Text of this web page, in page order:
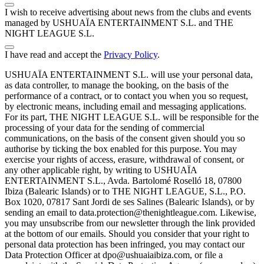
I wish to receive advertising about news from the clubs and events
managed by USHUAÏA ENTERTAINMENT S.L. and THE
NIGHT LEAGUE S.L.
I have read and accept the Privacy Policy.
USHUAÏA ENTERTAINMENT S.L. will use your personal data,
as data controller, to manage the booking, on the basis of the
performance of a contract, or to contact you when you so request,
by electronic means, including email and messaging applications.
For its part, THE NIGHT LEAGUE S.L. will be responsible for the
processing of your data for the sending of commercial
communications, on the basis of the consent given should you so
authorise by ticking the box enabled for this purpose. You may
exercise your rights of access, erasure, withdrawal of consent, or
any other applicable right, by writing to USHUAÏA
ENTERTAINMENT S.L., Avda. Bartolomé Roselló 18, 07800
Ibiza (Balearic Islands) or to THE NIGHT LEAGUE, S.L., P.O.
Box 1020, 07817 Sant Jordi de ses Salines (Balearic Islands), or by
sending an email to data.protection@thenightleague.com. Likewise,
you may unsubscribe from our newsletter through the link provided
at the bottom of our emails. Should you consider that your right to
personal data protection has been infringed, you may contact our
Data Protection Officer at dpo@ushuaiaibiza.com, or file a